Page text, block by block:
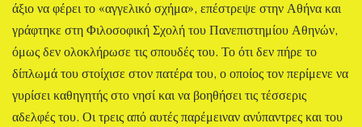
άξιο να φέρει το «αγγελικό σχήμα», επέστρεψε στην Αθήνα και
γράφτηκε στη Φιλοσοφική Σχολή του Πανεπιστημίου Αθηνών,
όμως δεν ολοκλήρωσε τις σπουδές του. Το ότι δεν πήρε το
δίπλωμά του στοίχισε στον πατέρα του, ο οποίος τον περίμενε να
γυρίσει καθηγητής στο νησί και να βοηθήσει τις τέσσερις
αδελφές του. Οι τρεις από αυτές παρέμειναν ανύπαντρες και του